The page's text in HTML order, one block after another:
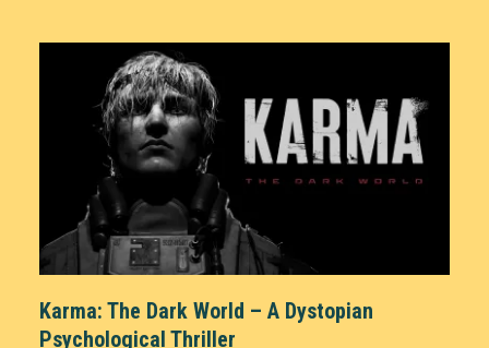
Karma: The Dark World – A Dystopian
Psychological Thriller